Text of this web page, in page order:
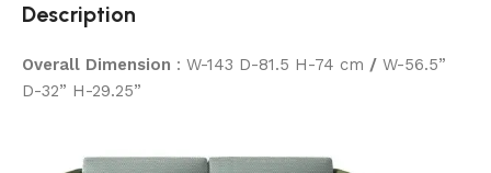
Description
Overall Dimension : W-143 D-81.5 H-74 cm / W-56.5”
D-32” H-29.25”